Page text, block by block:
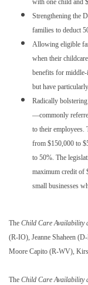
with one child and
Strengthening the
families to deduct
Allowing eligible
when their
benefits for
but have
Radically
—commonly
to their employees.
from $150,000 to
to 50%. The
maximum credit of
small businesses
The Child Care Availability
(R-IO), Jeanne Shaheen
Moore Capito (R-WV),
The Child Care Availability